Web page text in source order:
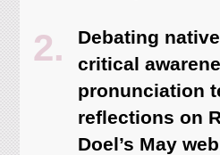
Debating
critical
pronunciation
reflections on
Doel’s May